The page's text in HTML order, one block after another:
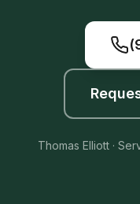
Thomas Elliott ·